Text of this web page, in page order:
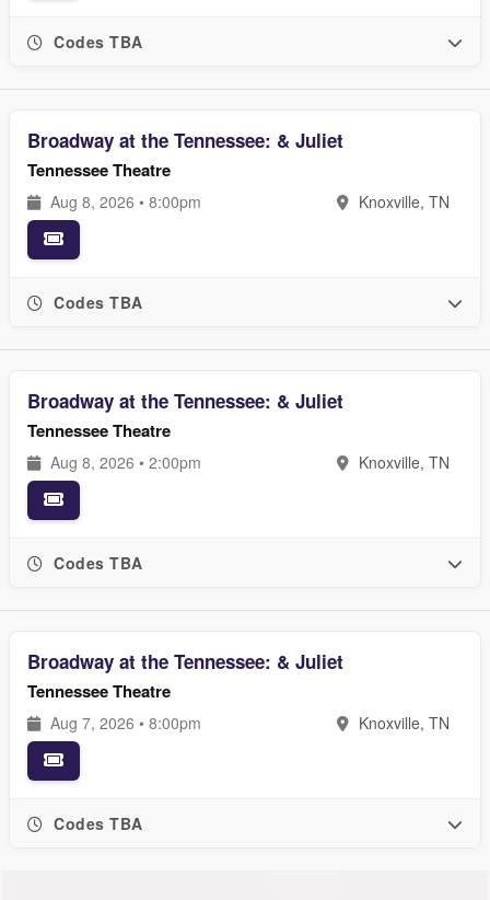
Codes TBA
Broadway at the Tennessee: & Juliet
Tennessee Theatre
Aug 8, 2026 • 8:00pm Knoxville, TN
Codes TBA
Broadway at the Tennessee: & Juliet
Tennessee Theatre
Aug 8, 2026 • 2:00pm Knoxville, TN
Codes TBA
Broadway at the Tennessee: & Juliet
Tennessee Theatre
Aug 7, 2026 • 8:00pm Knoxville, TN
Codes TBA